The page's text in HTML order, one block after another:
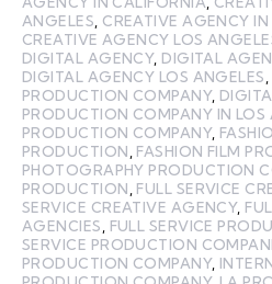
ANGELES CREATIVE AGENCY
CREATIVE AGENCY LOS
DIGITAL AGENCY, DIGITAL
DIGITAL AGENCY LOS ANGELES
PRODUCTION COMPANY,
PRODUCTION COMPANY IN LOS
PRODUCTION COMPANY,
PRODUCTION FASHION FILM
PHOTOGRAPHY PRODUCTION
PRODUCTION FULL SERVICE
SERVICE CREATIVE AGENCY,
AGENCIES
FULL SERVICE
SERVICE PRODUCTION
PRODUCTION COMPANY,